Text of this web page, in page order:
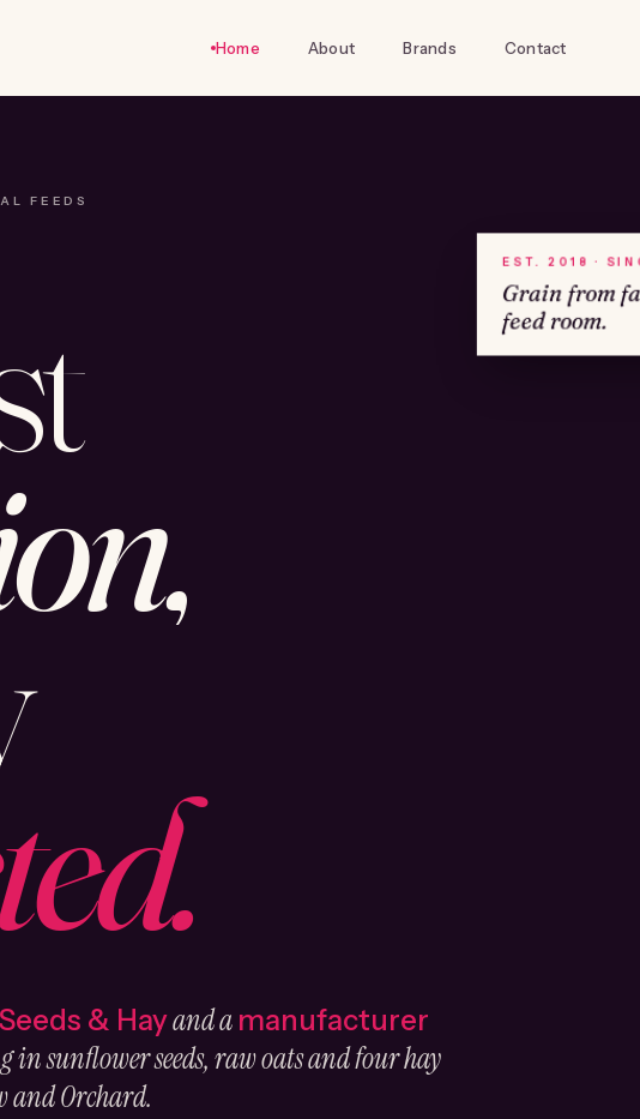
Home About Brands Contact
FEEDS
& Hayand a manufacturer
in sunflower seeds, raw oats and four hay
and Orchard.
EST. 2018 ·
Grain from
feed room.